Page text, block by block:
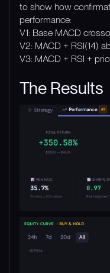
to show how
performance:
V1: Base MACD
V2: MACD + RSI(14)
V3: MACD + RSI +
The Results